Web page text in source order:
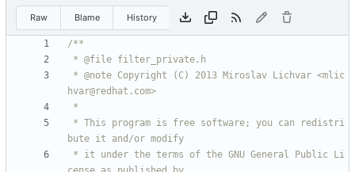
Raw Blame History